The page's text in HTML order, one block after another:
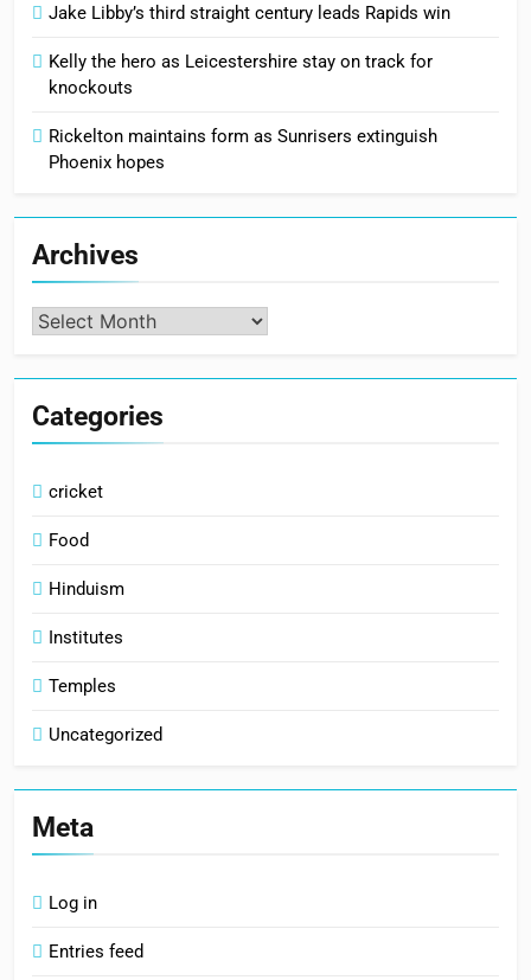
Jake Libby’s third straight century leads Rapids win
Kelly the hero as Leicestershire stay on track for
knockouts
Rickelton maintains form as Sunrisers extinguish
Phoenix hopes
Archives
Archives
Categories
cricket
Food
Hinduism
Institutes
Temples
Uncategorized
Meta
Log in
Entries feed